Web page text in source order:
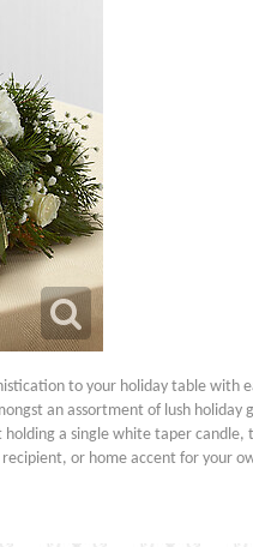
to your holiday table with
an assortment of lush
a single white taper
or home accent for your